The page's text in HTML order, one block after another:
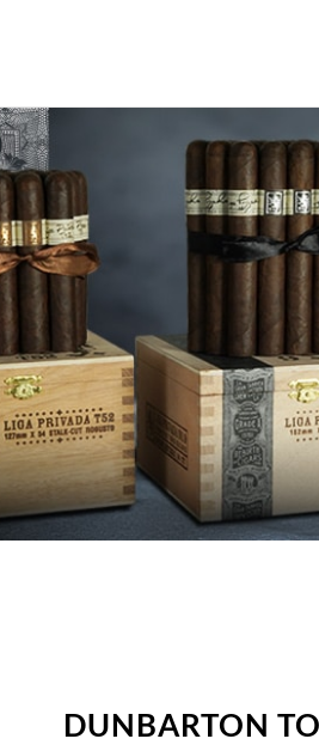
DUNBARTON